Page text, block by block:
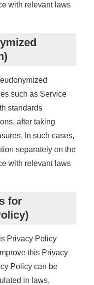
with relevant laws
such as Service
standards
after taking
In such cases,
separately on the
with relevant laws
for
Privacy Policy
this Privacy
Policy can be
in laws,